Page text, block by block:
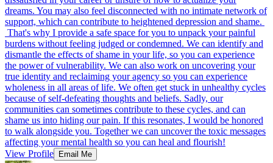
dreams. You may also feel disconnected with no intimate network of
support, which can contribute to heightened depression and shame.
That's why I provide a safe space for you to unpack your painful
burdens without feeling judged or condemned. We can identify and
dismantle the effects of shame in your life, so you can experience
the power of vulnerability. We can also work on uncovering your
true identity and reclaiming your agency so you can experience
wholeness in all areas of life. We often get stuck in unhealthy cycles
because of self-defeating thoughts and beliefs. Sadly, our
communities can sometimes contribute to these cycles, and can
shame us into hiding our pain. If this resonates, I would be honored
to walk alongside you. Together we can uncover the toxic messages
affecting your mental health so you can heal and flourish!
View Profile Email Me